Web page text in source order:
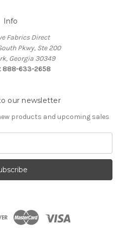
Info
Fabrics Direct
Pkwy, Ste 200
Georgia 30349
888-633-2658
our newsletter
products and upcoming sales